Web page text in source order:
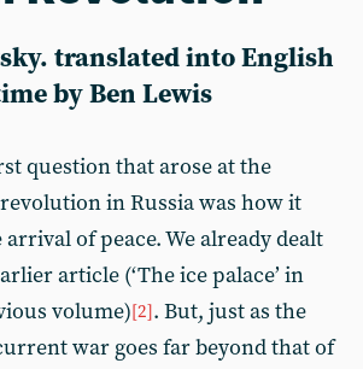
translated into English
by Ben Lewis
question that arose at the
in Russia was how it
of peace. We already dealt
article (‘The ice palace’ in
volume)[2]. But, just as the
war goes far beyond that of